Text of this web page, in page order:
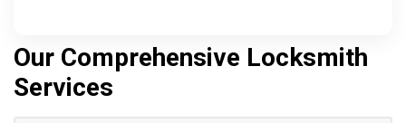
Our Comprehensive Locksmith
Services